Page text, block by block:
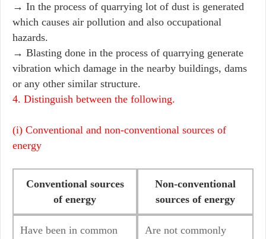
→ In the process of quarrying lot of dust is generated
which causes air pollution and also occupational
hazards.
→ Blasting done in the process of quarrying generate
vibration which damage in the nearby buildings, dams
or any other similar structure.
4. Distinguish between the following.
(i) Conventional and non-conventional sources of
energy
Conventional sources
of energy
Non-conventional
sources of energy
Have been in common
Are not commonly